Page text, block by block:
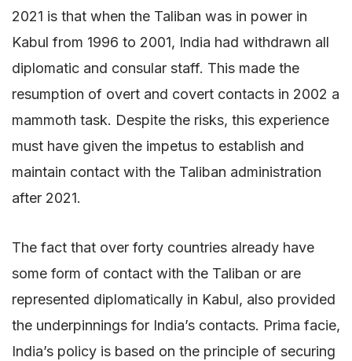
2021 is that when the Taliban was in power in
Kabul from 1996 to 2001, India had withdrawn all
diplomatic and consular staff. This made the
resumption of overt and covert contacts in 2002 a
mammoth task. Despite the risks, this experience
must have given the impetus to establish and
maintain contact with the Taliban administration
after 2021.
The fact that over forty countries already have
some form of contact with the Taliban or are
represented diplomatically in Kabul, also provided
the underpinnings for India’s contacts. Prima facie,
India’s policy is based on the principle of securing